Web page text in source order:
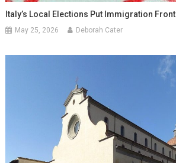
Italy’s Local Elections Put Immigration
May 25, 2026 Deborah Cater